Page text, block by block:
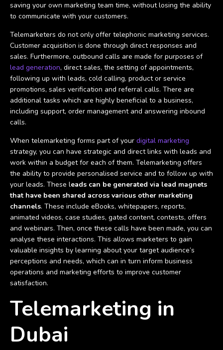
saving your own marketing team time, without losing the ability
to communicate with your customers.
Telemarketers do not only offer telephonic marketing services.
Customer acquisition is done through direct responses and
sales. Furthermore, outbound calls are made for purposes of
lead generation, direct sales, the setting of appointments,
following up with leads, cold calling, product or service
promotions, sales verification and referral calls. There are
additional tasks which are highly beneficial to a business,
including support, order management and answering inbound
calls.
When telemarketing forms part of your digital marketing
strategy, you can have strategic and direct links with leads and
work within a budget for each of them. Telemarketing offers
the ability to provide personalised service and to follow up with
your leads. These leads can be generated via lead magnets
that have been shared across various other marketing
channels. These include eBooks, whitepapers, reports,
animated videos, case studies, gated content, contests, offers
and webinars. Then, once these calls have been made, you can
analyse these interactions. This allows marketers to gain
valuable insights by learning about your target audience’s
perceptions and needs, which can in turn inform business
operations and marketing efforts to improve customer
satisfaction.
Telemarketing in
Dubai